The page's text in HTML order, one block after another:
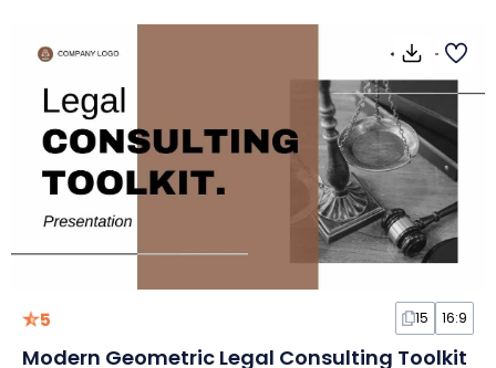
5 15 16:9
Modern Geometric Legal Consulting Toolkit